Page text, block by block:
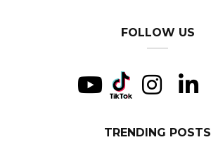
FOLLOW US
TRENDING POSTS